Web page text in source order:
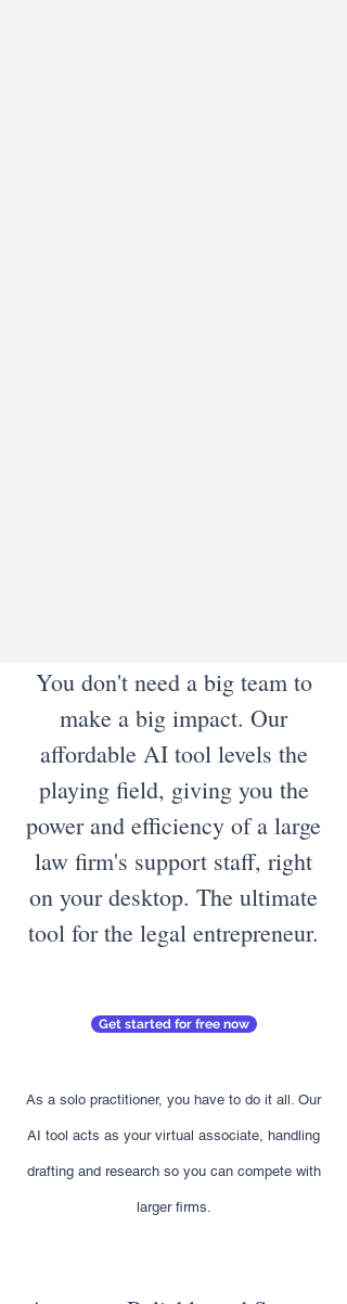
You don't need a big team to
make a big impact. Our
affordable AI tool levels the
playing field, giving you the
power and efficiency of a large
law firm's support staff, right
on your desktop. The ultimate
tool for the legal entrepreneur.
Get started for free now
As a solo practitioner, you have to do it all. Our
AI tool acts as your virtual associate, handling
drafting and research so you can compete with
larger firms.